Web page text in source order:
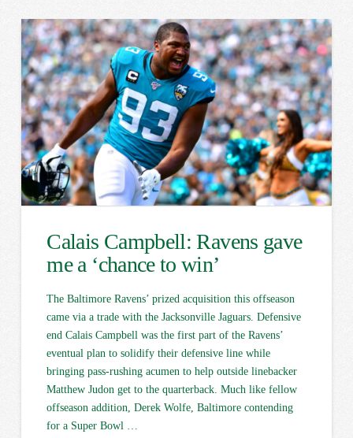
Calais Campbell: Ravens gave
me a ‘chance to win’
The Baltimore Ravens’ prized acquisition this offseason
came via a trade with the Jacksonville Jaguars. Defensive
end Calais Campbell was the first part of the Ravens’
eventual plan to solidify their defensive line while
bringing pass-rushing acumen to help outside linebacker
Matthew Judon get to the quarterback. Much like fellow
offseason addition, Derek Wolfe, Baltimore contending
for a Super Bowl …